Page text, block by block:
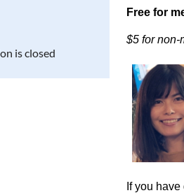
is closed
Free for
$5 for non-
If you